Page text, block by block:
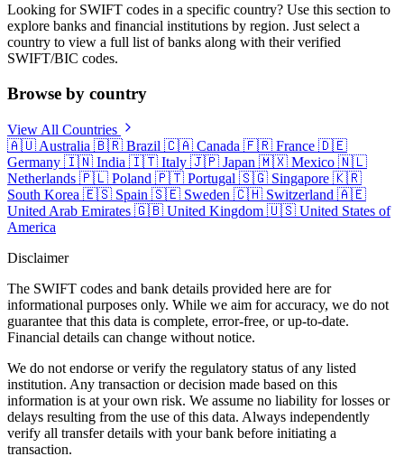
Looking for SWIFT codes in a specific country? Use this section to
explore banks and financial institutions by region. Just select a
country to view a full list of banks along with their verified
SWIFT/BIC codes.
Browse by country
View All Countries
🇦🇺 Australia 🇧🇷 Brazil 🇨🇦 Canada 🇫🇷 France 🇩🇪
Germany 🇮🇳 India 🇮🇹 Italy 🇯🇵 Japan 🇲🇽 Mexico 🇳🇱
Netherlands 🇵🇱 Poland 🇵🇹 Portugal 🇸🇬 Singapore 🇰🇷
South Korea 🇪🇸 Spain 🇸🇪 Sweden 🇨🇭 Switzerland 🇦🇪
United Arab Emirates 🇬🇧 United Kingdom 🇺🇸 United States of
America
Disclaimer
The SWIFT codes and bank details provided here are for
informational purposes only. While we aim for accuracy, we do not
guarantee that this data is complete, error-free, or up-to-date.
Financial details can change without notice.
We do not endorse or verify the regulatory status of any listed
institution. Any transaction or decision made based on this
information is at your own risk. We assume no liability for losses or
delays resulting from the use of this data. Always independently
verify all transfer details with your bank before initiating a
transaction.